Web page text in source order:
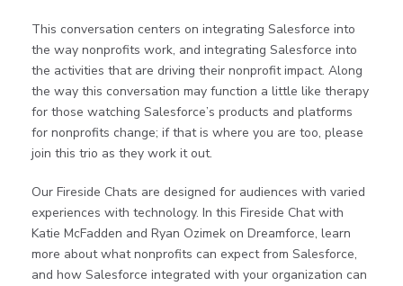
This conversation centers on integrating Salesforce into
the way nonprofits work, and integrating Salesforce into
the activities that are driving their nonprofit impact. Along
the way this conversation may function a little like therapy
for those watching Salesforce’s products and platforms
for nonprofits change; if that is where you are too, please
join this trio as they work it out.
Our Fireside Chats are designed for audiences with varied
experiences with technology. In this Fireside Chat with
Katie McFadden and Ryan Ozimek on Dreamforce, learn
more about what nonprofits can expect from Salesforce,
and how Salesforce integrated with your organization can